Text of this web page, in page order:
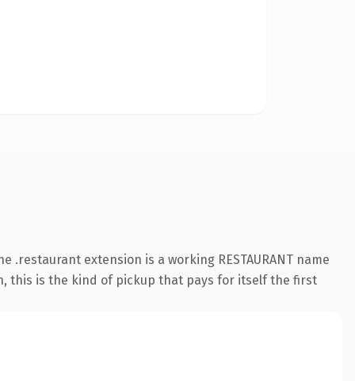
extension is a working RESTAURANT name
this is the kind of pickup that pays for itself the first